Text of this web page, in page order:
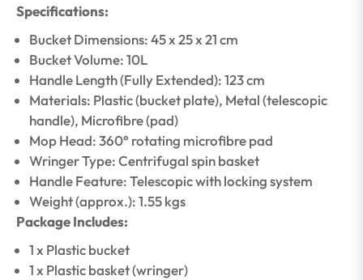
Specifications:
Bucket Dimensions: 45 x 25 x 21 cm
Bucket Volume: 10L
Handle Length (Fully Extended): 123 cm
Materials: Plastic (bucket plate), Metal (telescopic
handle), Microfibre (pad)
Mop Head: 360° rotating microfibre pad
Wringer Type: Centrifugal spin basket
Handle Feature: Telescopic with locking system
Weight (approx.): 1.55 kgs
Package Includes:
1 x Plastic bucket
1 x Plastic basket (wringer)